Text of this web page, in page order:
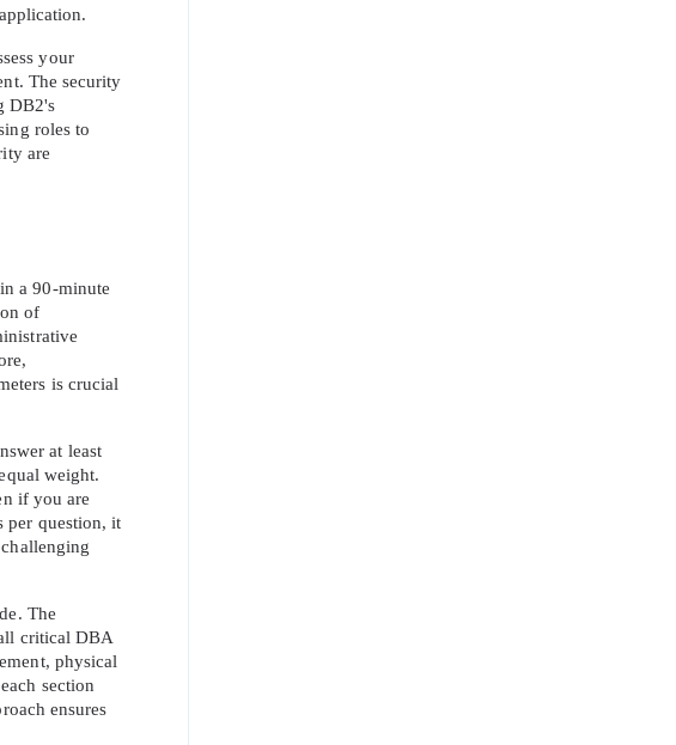
sent to this email address to verify
email address.
your
The security
DB2's
roles to
are
a 90-minute
of
is crucial
at least
weight.
if you are
per question, it
The
critical DBA
physical
section
ensures